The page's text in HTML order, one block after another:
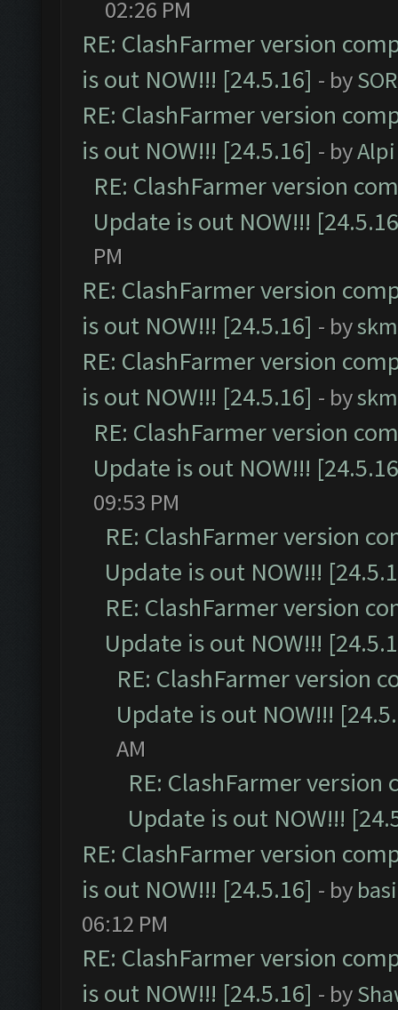
02:26 PM
RE: ClashFarmer version
is out NOW!!! [24.5.16] - by
RE: ClashFarmer version
is out NOW!!! [24.5.16] - byAlpi
RE: ClashFarmer version
Update is out NOW!!!
PM
RE: ClashFarmer version
is out NOW!!! [24.5.16] - by
RE: ClashFarmer version
is out NOW!!! [24.5.16] - by
RE: ClashFarmer version
Update is out NOW!!!
09:53 PM
RE: ClashFarmer version
Update is out NOW!!!
RE: ClashFarmer version
Update is out NOW!!!
RE: ClashFarmer version
Update is out NOW!!!
AM
RE: ClashFarmer
Update is out NOW!!!
RE: ClashFarmer version
is out NOW!!! [24.5.16] - by
06:12 PM
RE: ClashFarmer version
is out NOW!!! [24.5.16] - by